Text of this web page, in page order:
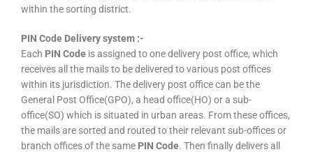
within the sorting district.
PIN Code Delivery system :-
Each PIN Code is assigned to one delivery post office, which
receives all the mails to be delivered to various post offices
within its jurisdiction. The delivery post office can be the
General Post Office(GPO), a head office(HO) or a sub-
office(SO) which is situated in urban areas. From these offices,
the mails are sorted and routed to their relevant sub-offices or
branch offices of the same PIN Code. Then finally delivers all